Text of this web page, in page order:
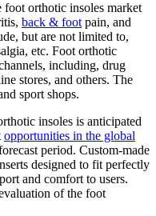
foot orthotic insoles market
back & footpain, and
but are not limited to,
etc. Foot orthotic
including, drug
stores, and others. The
sport shops.
insoles is anticipated
opportunities in the global
period. Custom-made
designed to fit perfectly
and comfort to users.
of the foot